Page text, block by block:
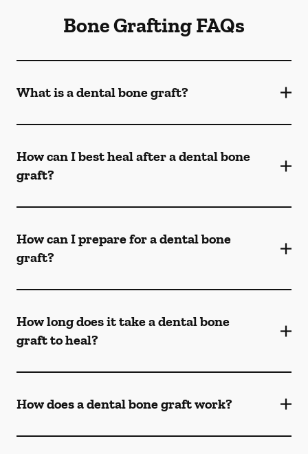
Bone Grafting FAQs
What is a dental bone graft?
How can I best heal after a dental bone
graft?
How can I prepare for a dental bone
graft?
How long does it take a dental bone
graft to heal?
How does a dental bone graft work?